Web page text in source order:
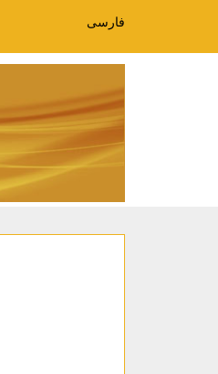
فارسی